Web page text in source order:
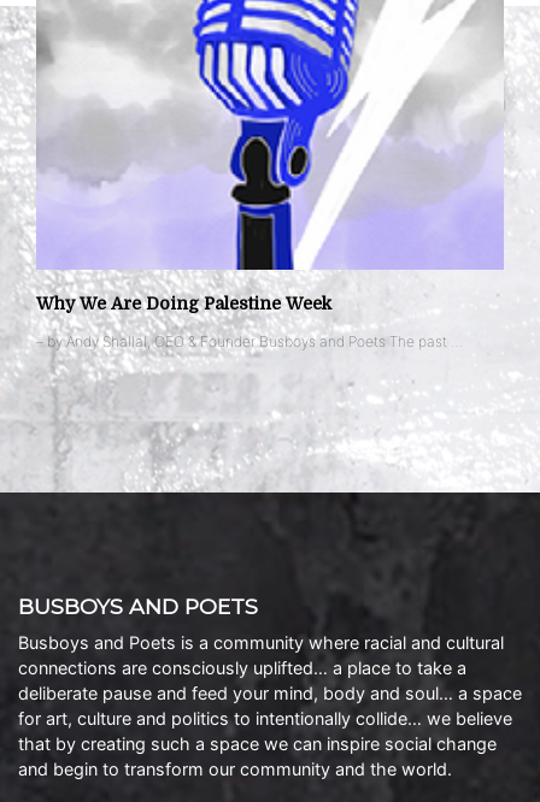
Why We Are Doing Palestine Week
– by Andy Shallal, CEO & Founder Busboys and Poets The past …
BUSBOYS AND POETS
Busboys and Poets is a community where racial and cultural
connections are consciously uplifted… a place to take a
deliberate pause and feed your mind, body and soul… a space
for art, culture and politics to intentionally collide… we believe
that by creating such a space we can inspire social change
and begin to transform our community and the world.